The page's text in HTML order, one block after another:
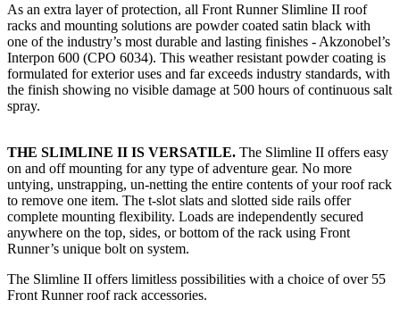
As an extra layer of protection, all Front Runner Slimline II roof
racks and mounting solutions are powder coated satin black with
one of the industry’s most durable and lasting finishes - Akzonobel’s
Interpon 600 (CPO 6034). This weather resistant powder coating is
formulated for exterior uses and far exceeds industry standards, with
the finish showing no visible damage at 500 hours of continuous salt
spray.
THE SLIMLINE II IS VERSATILE. The Slimline II offers easy
on and off mounting for any type of adventure gear. No more
untying, unstrapping, un-netting the entire contents of your roof rack
to remove one item. The t-slot slats and slotted side rails offer
complete mounting flexibility. Loads are independently secured
anywhere on the top, sides, or bottom of the rack using Front
Runner’s unique bolt on system.
The Slimline II offers limitless possibilities with a choice of over 55
Front Runner roof rack accessories.